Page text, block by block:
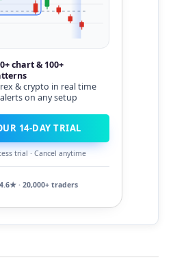
chart & 100+
& crypto in real time
on any setup
14-DAY TRIAL
trial · Cancel anytime
4.6★ · 20,000+ traders